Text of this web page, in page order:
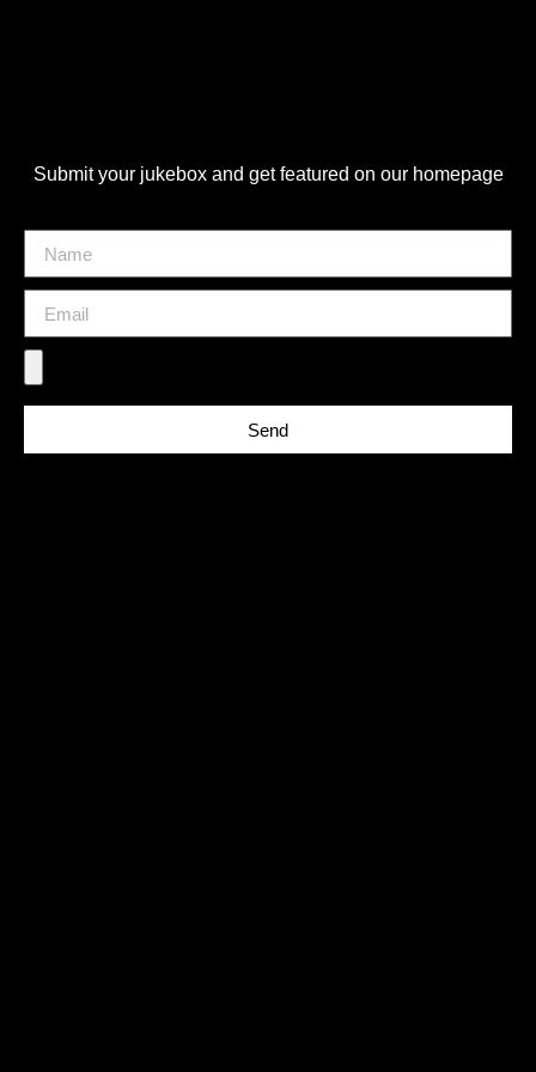
Submit your jukebox and get featured on our homepage
Send